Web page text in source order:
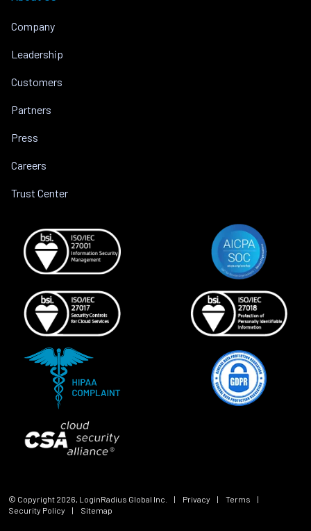
Company
Leadership
Customers
Partners
Press
Careers
Trust Center
© Copyright 2026, LoginRadius Global Inc. | Privacy | Terms
|
Security Policy
| Sitemap